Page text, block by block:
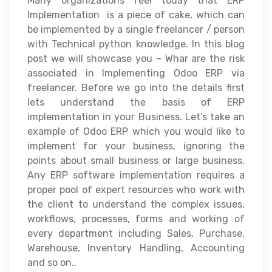
Implementation is a piece of cake, which can
be implemented by a single freelancer / person
with Technical python knowledge. In this blog
post we will showcase you – Whar are the risk
associated in Implementing Odoo ERP via
freelancer. Before we go into the details first
lets understand the basis of ERP
implementation in your Business. Let’s take an
example of Odoo ERP which you would like to
implement for your business, ignoring the
points about small business or large business.
Any ERP software implementation requires a
proper pool of expert resources who work with
the client to understand the complex issues,
workflows, processes, forms and working of
every department including Sales, Purchase,
Warehouse, Inventory Handling, Accounting
and so on..